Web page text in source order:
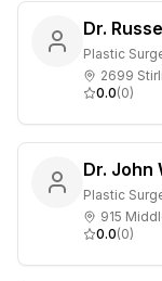
Dr.
Plastic
2699
0.0(0)
Dr. John
Plastic
915
0.0(0)